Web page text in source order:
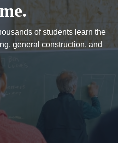
of students learn the
general construction, and